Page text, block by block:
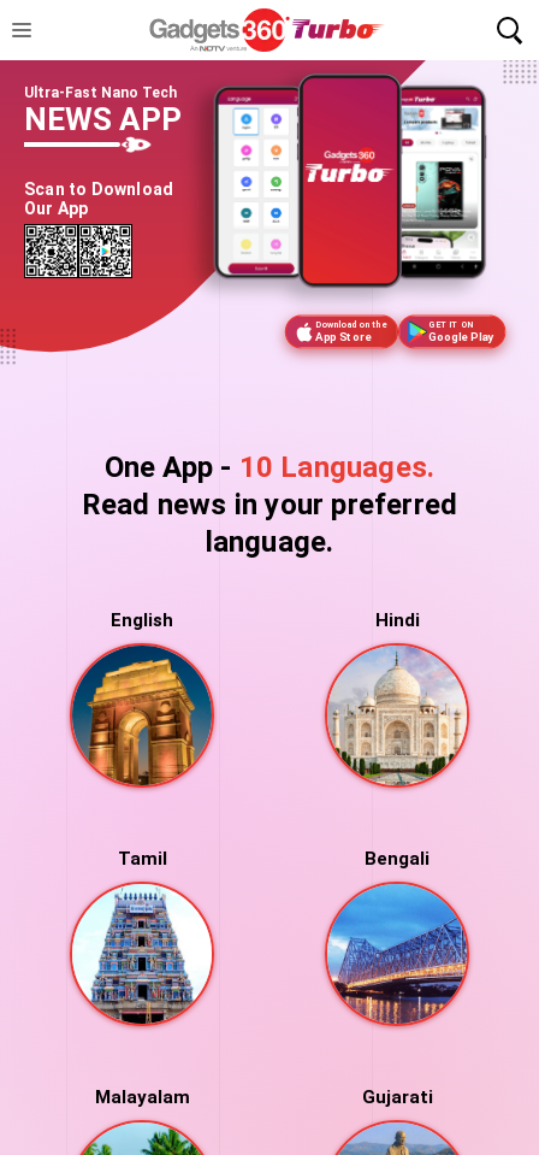
Ultra-Fast Nano Tech
NEWS APP
Scan to Download
Our App
Download on the
App Store
GET IT ON
Google Play
One App - 10 Languages.
Read news in your preferred
language.
English Hindi
Tamil Bengali
Malayalam Gujarati